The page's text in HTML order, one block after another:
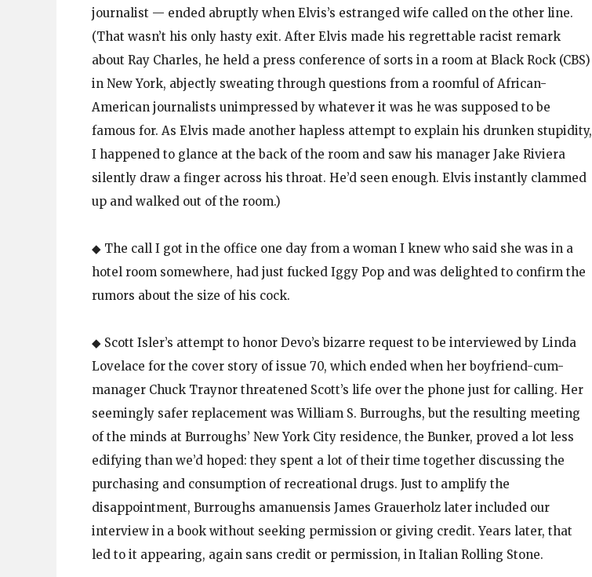
journalist — ended abruptly when Elvis’s estranged wife called on the other line.
(That wasn’t his only hasty exit. After Elvis made his regrettable racist remark
about Ray Charles, he held a press conference of sorts in a room at Black Rock (CBS)
in New York, abjectly sweating through questions from a roomful of African-
American journalists unimpressed by whatever it was he was supposed to be
famous for. As Elvis made another hapless attempt to explain his drunken stupidity,
I happened to glance at the back of the room and saw his manager Jake Riviera
silently draw a finger across his throat. He’d seen enough. Elvis instantly clammed
up and walked out of the room.)
◆ The call I got in the office one day from a woman I knew who said she was in a
hotel room somewhere, had just fucked Iggy Pop and was delighted to confirm the
rumors about the size of his cock.
◆ Scott Isler’s attempt to honor Devo’s bizarre request to be interviewed by Linda
Lovelace for the cover story of issue 70, which ended when her boyfriend-cum-
manager Chuck Traynor threatened Scott’s life over the phone just for calling. Her
seemingly safer replacement was William S. Burroughs, but the resulting meeting
of the minds at Burroughs’ New York City residence, the Bunker, proved a lot less
edifying than we’d hoped: they spent a lot of their time together discussing the
purchasing and consumption of recreational drugs. Just to amplify the
disappointment, Burroughs amanuensis James Grauerholz later included our
interview in a book without seeking permission or giving credit. Years later, that
led to it appearing, again sans credit or permission, in Italian Rolling Stone.